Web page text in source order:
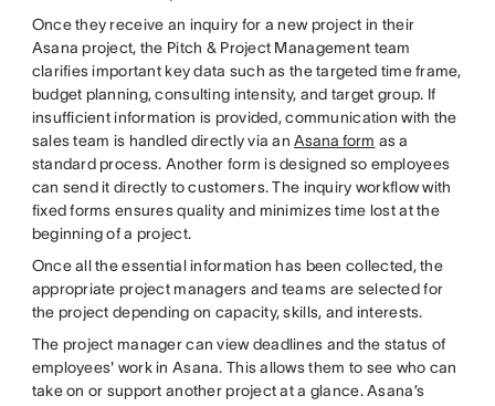
Once they receive an inquiry for a new project in their
Asana project, the Pitch & Project Management team
clarifies important key data such as the targeted time frame,
budget planning, consulting intensity, and target group. If
insufficient information is provided, communication with the
sales team is handled directly via anAsana form as a
standard process. Another form is designed so employees
can send it directly to customers. The inquiry workflow with
fixed forms ensures quality and minimizes time lost at the
beginning of a project.
Once all the essential information has been collected, the
appropriate project managers and teams are selected for
the project depending on capacity, skills, and interests.
The project manager can view deadlines and the status of
employees' work in Asana. This allows them to see who can
take on or support another project at a glance. Asana’s